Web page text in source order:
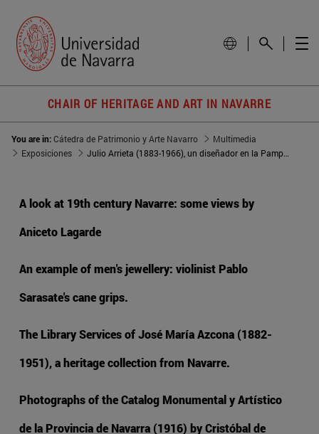
CHAIR OF HERITAGE AND ART IN NAVARRE
You are in:Cátedra de Patrimonio y Arte Navarro
Multimedia
Exposiciones
Julio Arrieta (1883-1966), un diseñador en la Pamplona de la primera mitad del siglo XX
A look at 19th century Navarre: some views by
Aniceto Lagarde
An example of men's jewellery: violinist Pablo
Sarasate's cane grips.
The Library Services of José María Azcona (1882-
1951), a heritage collection from Navarre.
Photographs of the Catalog Monumental y Artístico
de la Provincia de Navarra (1916) by Cristóbal de